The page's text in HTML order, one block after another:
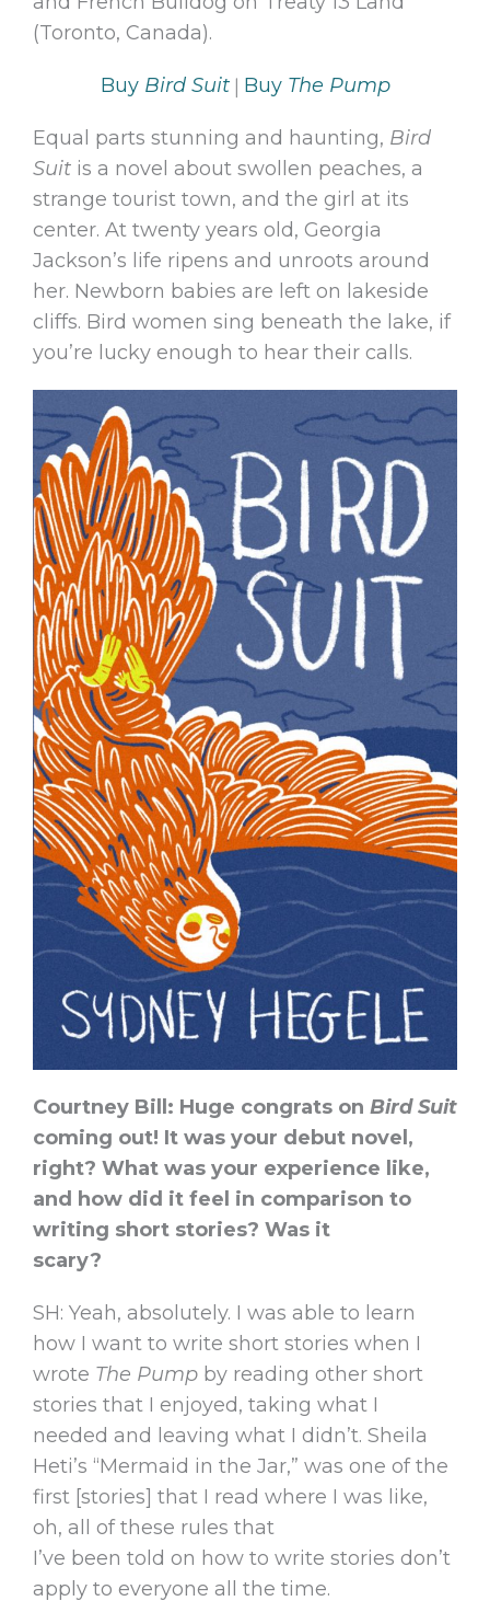
(Toronto, Canada).
Buy Bird Suit| Buy The Pump
Equal parts stunning and haunting, Bird
Suit is a novel about swollen peaches, a
strange tourist town, and the girl at its
center. At twenty years old, Georgia
Jackson’s life ripens and unroots around
her. Newborn babies are left on lakeside
cliffs. Bird women sing beneath the lake, if
you’re lucky enough to hear their calls.
Courtney Bill: Huge congrats on Bird Suit
coming out! It was your debut novel,
right? What was your experience like,
and how did it feel in comparison to
writing short stories? Was it
scary?
SH: Yeah, absolutely. I was able to learn
how I want to write short stories when I
wrote The Pump by reading other short
stories that I enjoyed, taking what I
needed and leaving what I didn’t. Sheila
Heti’s “Mermaid in the Jar,” was one of the
first [stories] that I read where I was like,
oh, all of these rules that
I’ve been told on how to write stories don’t
apply to everyone all the time.